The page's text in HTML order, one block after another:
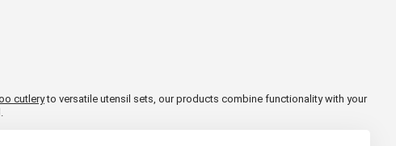
cutleryto versatile utensil sets, our products combine functionality with your